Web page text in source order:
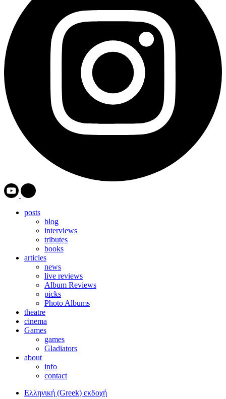
posts
blog
interviews
tributes
books
articles
news
live reviews
Album Reviews
picks
Photo Albums
theatre
cinema
Games
games
Gladiators
about
info
contact
Ελληνική (Greek) εκδοχή